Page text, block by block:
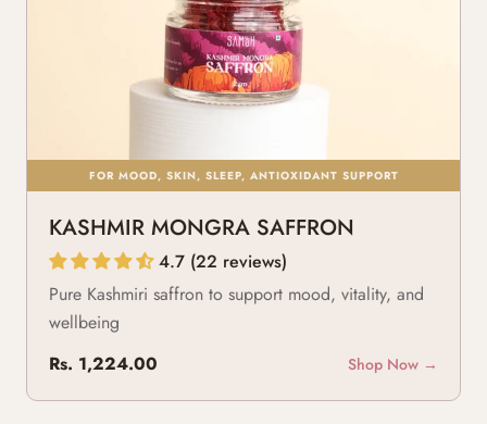
FOR MOOD, SKIN, SLEEP, ANTIOXIDANT SUPPORT
KASHMIR MONGRA SAFFRON
4.7 (22 reviews)
Pure Kashmiri saffron to support mood, vitality, and
wellbeing
Rs. 1,224.00
Shop Now →